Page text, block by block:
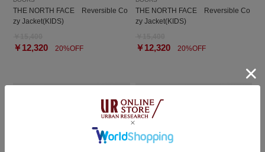
THE NORTH FACE Reversible Co
zy Jacket(KIDS)
￥12,320 20%OFF
THE NORTH FACE Reversible Co
zy Jacket(KIDS)
￥12,32020%OFF